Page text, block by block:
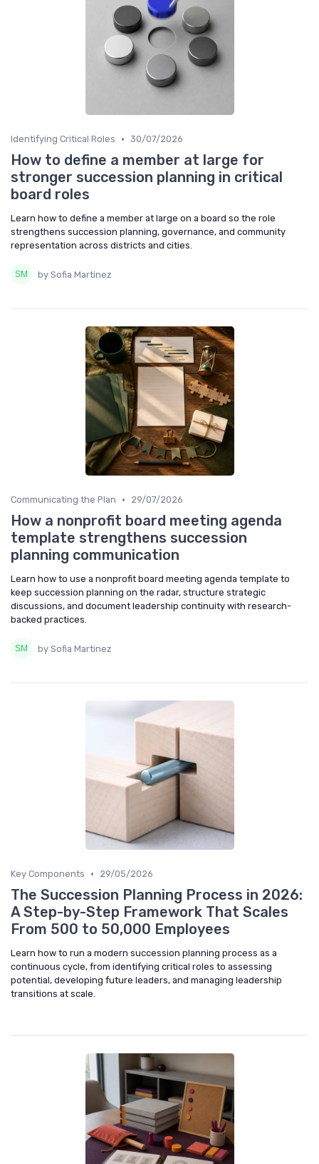
Identifying Critical Roles • 30/07/2026
How to define a member at large for
stronger succession planning in critical
board roles
Learn how to define a member at large on a board so the role
strengthens succession planning, governance, and community
representation across districts and cities.
by Sofia Martinez
Communicating the Plan • 29/07/2026
How a nonprofit board meeting agenda
template strengthens succession
planning communication
Learn how to use a nonprofit board meeting agenda template to
keep succession planning on the radar, structure strategic
discussions, and document leadership continuity with research-
backed practices.
by Sofia Martinez
Key Components • 29/05/2026
The Succession Planning Process in 2026:
A Step-by-Step Framework That Scales
From 500 to 50,000 Employees
Learn how to run a modern succession planning process as a
continuous cycle, from identifying critical roles to assessing
potential, developing future leaders, and managing leadership
transitions at scale.